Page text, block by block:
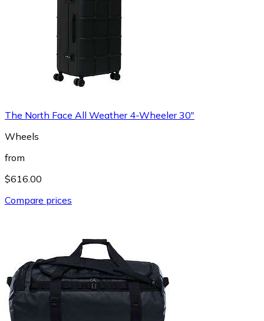
The North Face All Weather 4-Wheeler 30"
Wheels
from
$616.00
Compare prices